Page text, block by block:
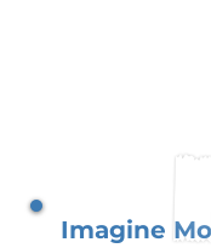
Imagine